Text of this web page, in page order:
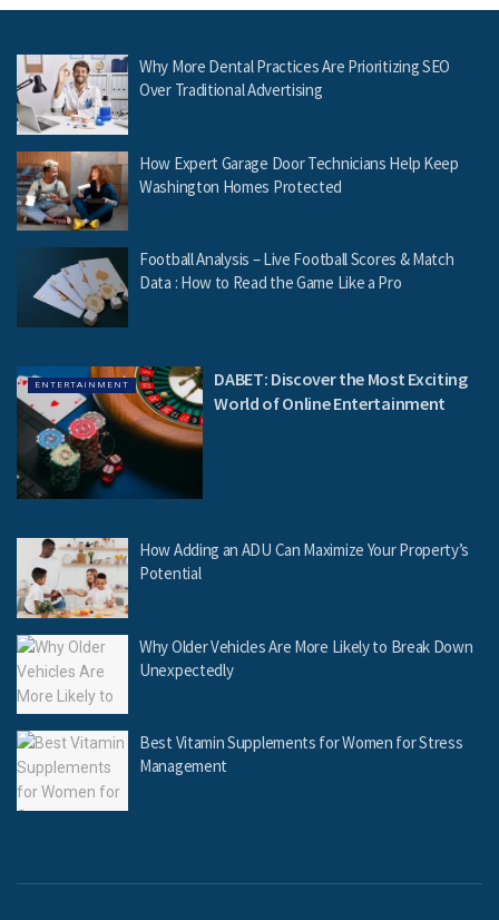
Why More Dental Practices Are Prioritizing SEO
Over Traditional Advertising
How Expert Garage Door Technicians Help Keep
Washington Homes Protected
Football Analysis – Live Football Scores & Match
Data : How to Read the Game Like a Pro
ENTERTAINMENT
DABET: Discover the Most Exciting
World of Online Entertainment
How Adding an ADU Can Maximize Your Property’s
Potential
Why Older Vehicles Are More Likely to Break Down
Unexpectedly
Best Vitamin Supplements for Women for Stress
Management